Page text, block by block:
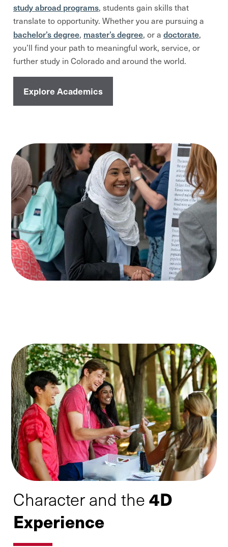
study abroad programs, students gain skills that
translate to opportunity. Whether you are pursuing a
bachelor’s degree, master’s degree, or a doctorate,
you’ll find your path to meaningful work, service, or
further study in Colorado and around the world.
Explore Academics
Character and the 4D
Experience